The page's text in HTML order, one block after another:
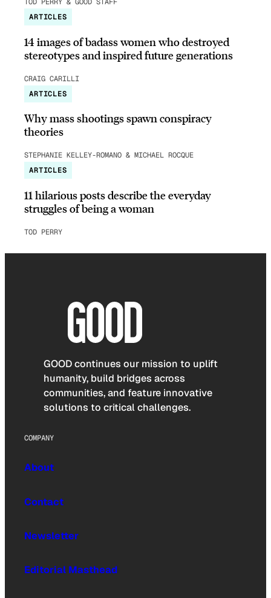
TOD PERRY & GOOD STAFF
ARTICLES
14 images of badass women who destroyed
stereotypes and inspired future generations
CRAIG CARILLI
ARTICLES
Why mass shootings spawn conspiracy
theories
STEPHANIE KELLEY-ROMANO & MICHAEL ROCQUE
ARTICLES
11 hilarious posts describe the everyday
struggles of being a woman
TOD PERRY
GOOD continues our mission to uplift
humanity, build bridges across
communities, and feature innovative
solutions to critical challenges.
COMPANY
About
Contact
Newsletter
Editorial Masthead